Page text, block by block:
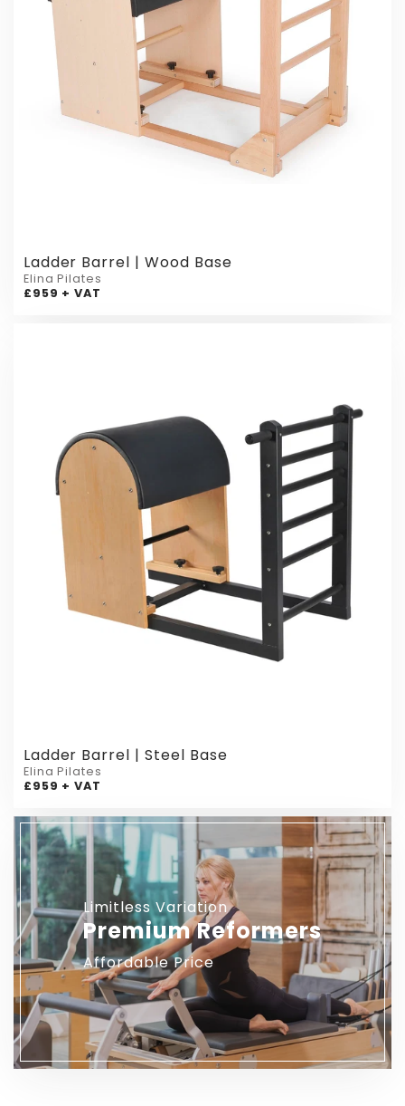
Ladder Barrel | Wood Base
Elina Pilates
£959 + VAT
Ladder Barrel | Steel Base
Elina Pilates
£959 + VAT
Limitless Variation
Premium Reformers
Affordable Price